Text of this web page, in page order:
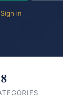
Sign in
8